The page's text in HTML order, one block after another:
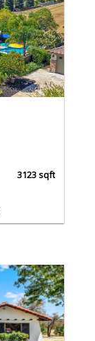
3123 sqft